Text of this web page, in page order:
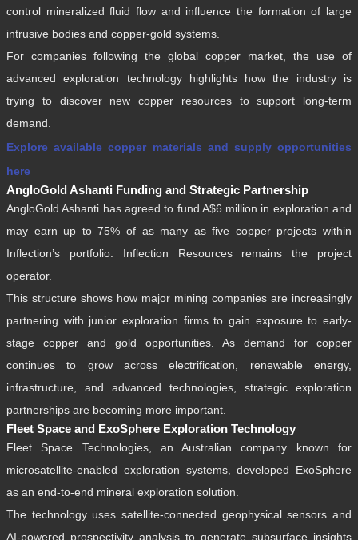
control mineralized fluid flow and influence the formation of large
intrusive bodies and copper-gold systems.
For companies following the global copper market, the use of
advanced exploration technology highlights how the industry is
trying to discover new copper resources to support long-term
demand.
Explore available copper materials and supply opportunities
here
AngloGold Ashanti Funding and Strategic Partnership
AngloGold Ashanti has agreed to fund A$6 million in exploration and
may earn up to 75% of as many as five copper projects within
Inflection’s portfolio. Inflection Resources remains the project
operator.
This structure shows how major mining companies are increasingly
partnering with junior exploration firms to gain exposure to early-
stage copper and gold opportunities. As demand for copper
continues to grow across electrification, renewable energy,
infrastructure, and advanced technologies, strategic exploration
partnerships are becoming more important.
Fleet Space and ExoSphere Exploration Technology
Fleet Space Technologies, an Australian company known for
microsatellite-enabled exploration systems, developed ExoSphere
as an end-to-end mineral exploration solution.
The technology uses satellite-connected geophysical sensors and
AI-powered prospectivity analysis to generate subsurface insights